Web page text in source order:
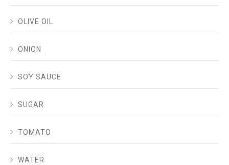
OLIVE OIL
ONION
SOY SAUCE
SUGAR
TOMATO
WATER